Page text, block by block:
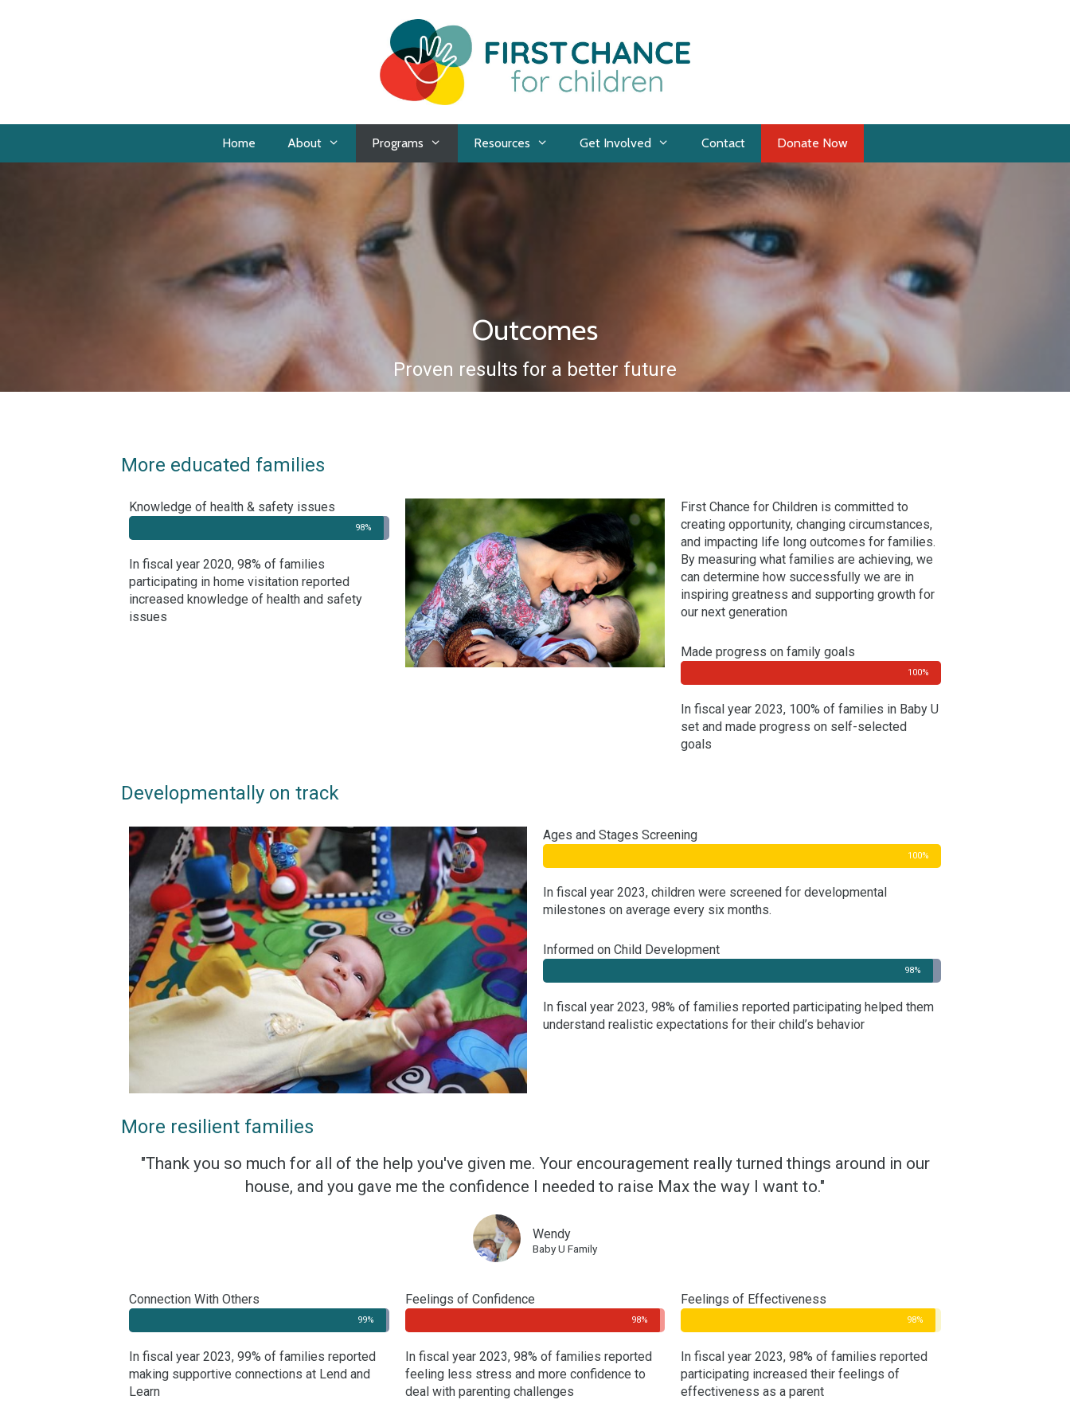
Home About Programs Resources Get Involved Contact Donate Now
Outcomes
Proven results for a better future
More educated families
Knowledge of health & safety issues
98%
In fiscal year 2020, 98% of families
participating in home visitation reported
increased knowledge of health and safety
issues
First Chance for Children is committed to
creating opportunity, changing circumstances,
and impacting life long outcomes for families.
By measuring what families are achieving, we
can determine how successfully we are in
inspiring greatness and supporting growth for
our next generation
Made progress on family goals
100%
In fiscal year 2023, 100% of families in Baby U
set and made progress on self-selected
goals
Developmentally on track
Ages and Stages Screening
100%
In fiscal year 2023, children were screened for developmental
milestones on average every six months.
Informed on Child Development
98%
In fiscal year 2023, 98% of families reported participating helped them
understand realistic expectations for their child’s behavior
More resilient families
"Thank you so much for all of the help you've given me. Your encouragement really turned things around in our
house, and you gave me the confidence I needed to raise Max the way I want to."
Wendy
Baby U Family
Connection With Others
99%
In fiscal year 2023, 99% of families reported
making supportive connections at Lend and
Learn
Feelings of Confidence
98%
In fiscal year 2023, 98% of families reported
feeling less stress and more confidence to
deal with parenting challenges
Feelings of Effectiveness
98%
In fiscal year 2023, 98% of families reported
participating increased their feelings of
effectiveness as a parent